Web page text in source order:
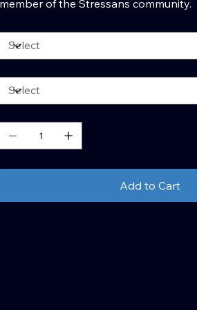
member of the Stressans community.
Add to Cart